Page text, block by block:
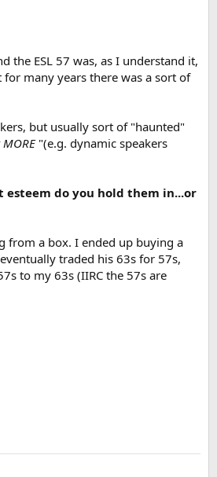
the ESL 57 was, as I understand it,
many years there was a sort of
but usually sort of "haunted"
"(e.g. dynamic speakers
esteem do you hold them in...or
from a box. I ended up buying a
traded his 63s for 57s,
to my 63s (IIRC the 57s are